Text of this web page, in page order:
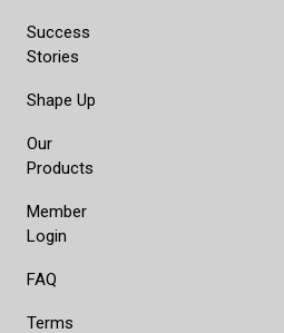
Success
Stories
Shape Up
Our
Products
Member
Login
FAQ
Terms